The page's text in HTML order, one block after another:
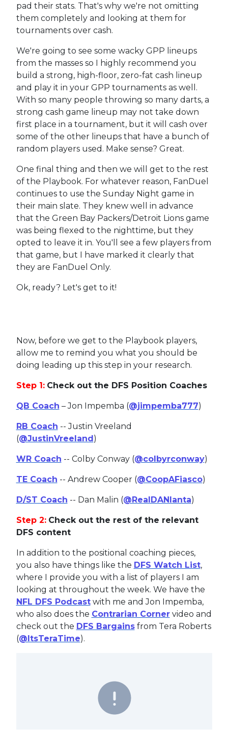
pad their stats. That's why we're not omitting
them completely and looking at them for
tournaments over cash.
We're going to see some wacky GPP lineups
from the masses so I highly recommend you
build a strong, high-floor, zero-fat cash lineup
and play it in your GPP tournaments as well.
With so many people throwing so many darts, a
strong cash game lineup may not take down
first place in a tournament, but it will cash over
some of the other lineups that have a bunch of
random players used. Make sense? Great.
One final thing and then we will get to the rest
of the Playbook. For whatever reason, FanDuel
continues to use the Sunday Night game in
their main slate. They knew well in advance
that the Green Bay Packers/Detroit Lions game
was being flexed to the nighttime, but they
opted to leave it in. You'll see a few players from
that game, but I have marked it clearly that
they are FanDuel Only.
Ok, ready? Let's get to it!
Now, before we get to the Playbook players,
allow me to remind you what you should be
doing leading up this step in your research.
Step 1: Check out the DFS Position Coaches
QB Coach – Jon Impemba (@jimpemba777)
RB Coach -- Justin Vreeland
(@JustinVreeland)
WR Coach -- Colby Conway (@colbyrconway)
TE Coach -- Andrew Cooper (@CoopAFiasco)
D/ST Coach -- Dan Malin (@RealDANlanta)
Step 2: Check out the rest of the relevant
DFS content
In addition to the positional coaching pieces,
you also have things like the DFS Watch List,
where I provide you with a list of players I am
looking at throughout the week. We have the
NFL DFS Podcastwith me and Jon Impemba,
who also does the Contrarian Cornervideo and
check out the DFS Bargainsfrom Tera Roberts
(@ItsTeraTime).